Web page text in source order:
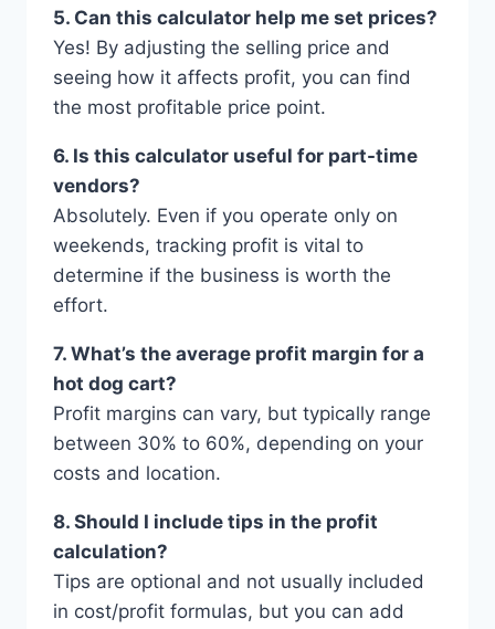
5. Can this calculator help me set prices?
Yes! By adjusting the selling price and
seeing how it affects profit, you can find
the most profitable price point.
6. Is this calculator useful for part-time
vendors?
Absolutely. Even if you operate only on
weekends, tracking profit is vital to
determine if the business is worth the
effort.
7. What’s the average profit margin for a
hot dog cart?
Profit margins can vary, but typically range
between 30% to 60%, depending on your
costs and location.
8. Should I include tips in the profit
calculation?
Tips are optional and not usually included
in cost/profit formulas, but you can add